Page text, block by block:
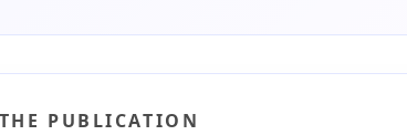
PUBLICATION